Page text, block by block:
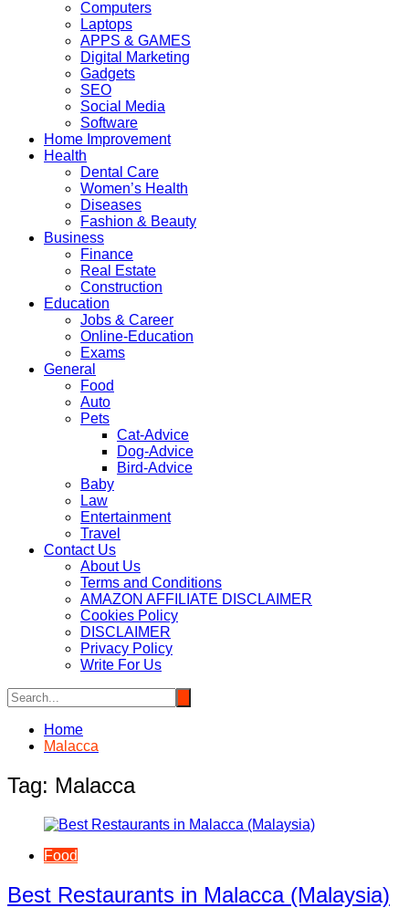
Computers
Laptops
APPS & GAMES
Digital Marketing
Gadgets
SEO
Social Media
Software
Home Improvement
Health
Dental Care
Women’s Health
Diseases
Fashion & Beauty
Business
Finance
Real Estate
Construction
Education
Jobs & Career
Online-Education
Exams
General
Food
Auto
Pets
Cat-Advice
Dog-Advice
Bird-Advice
Baby
Law
Entertainment
Travel
Contact Us
About Us
Terms and Conditions
AMAZON AFFILIATE DISCLAIMER
Cookies Policy
DISCLAIMER
Privacy Policy
Write For Us
Home
Malacca
Tag: Malacca
Food
Best Restaurants in Malacca (Malaysia)